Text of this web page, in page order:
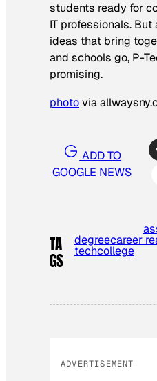
students ready for
IT professionals.
ideas that bring
and schools go, P-
promising.
photovia
ADD TO
GOOGLE NEWS
TA
GS
degreecareer
techcollege
ADVERTISEMENT